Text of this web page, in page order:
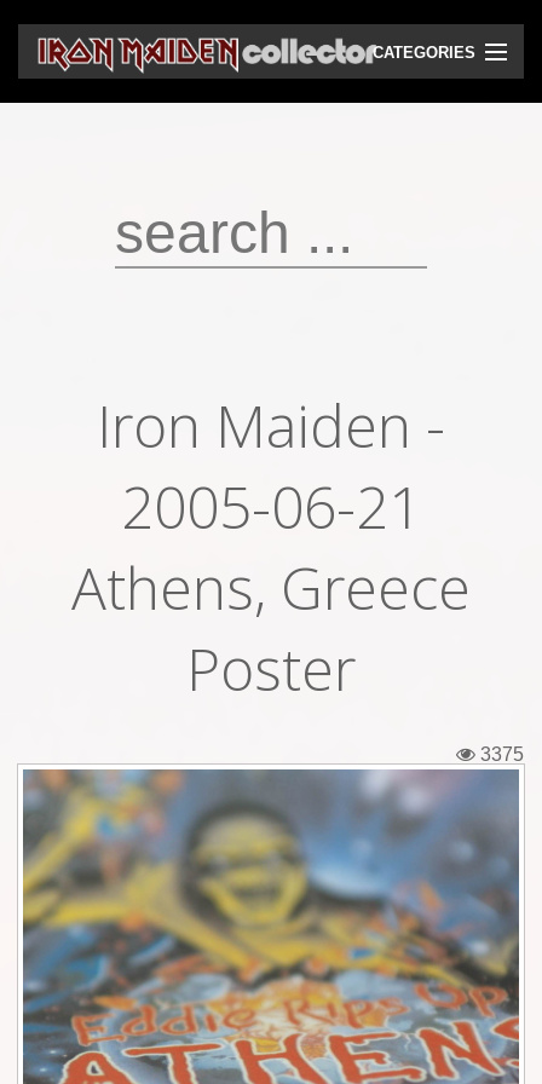
CATEGORIES
CD
Video bootlegs
Tickets
Pins
Postcards
Guitar picks
Stickers
Phonecards
Posters
Iron Maiden -
2005-06-21
Athens, Greece
Poster
3375